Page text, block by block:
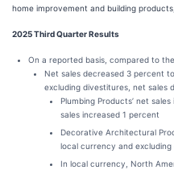
home improvement and building
2025 Third Quarter Results
On a reported basis, compared to
Net sales decreased 3 percent
excluding divestitures, net sales
Plumbing Products’ net
sales increased 1 percent
Decorative Architectural
local currency and
In local currency, North